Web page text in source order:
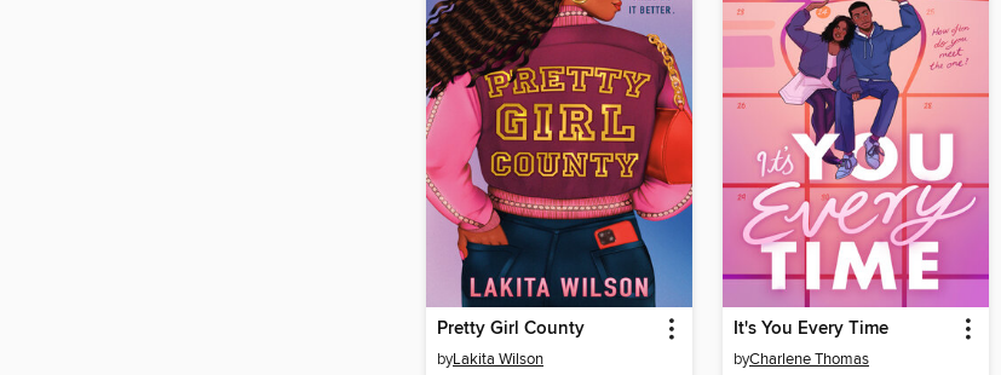
Pretty Girl County
byLakita Wilson
It's You Every Time
byCharlene Thomas